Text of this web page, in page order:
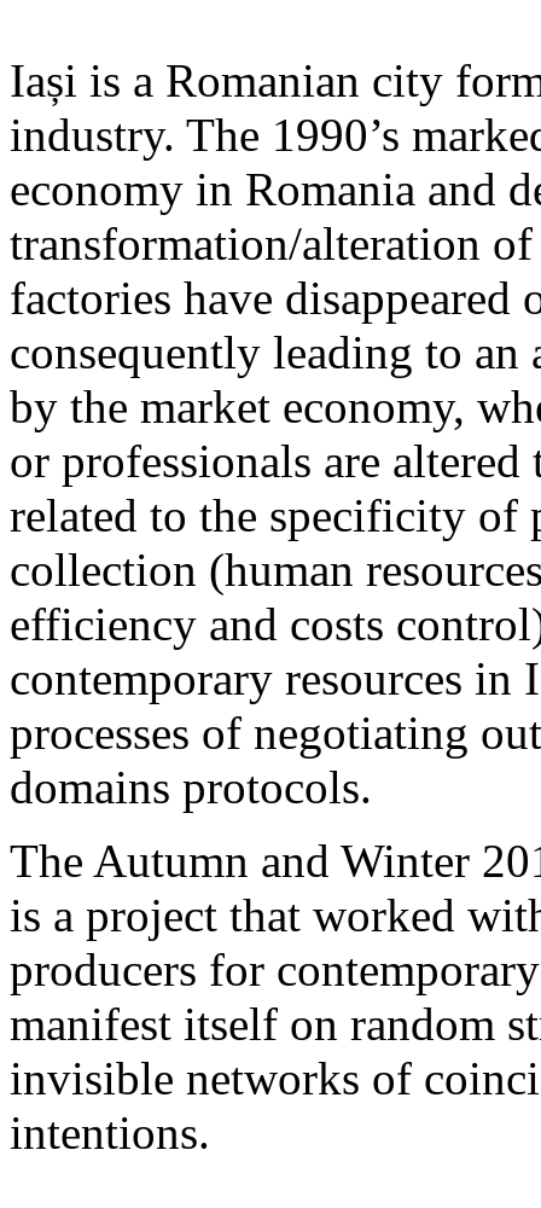
Iași is a Romanian city
industry. The 1990’s
economy in Romania and
transformation/alteration
factories have disappeared
consequently leading to
by the market economy,
or professionals are
related to the specificity of
collection (human
efficiency and costs
contemporary resources in
processes of negotiating
domains protocols.
The Autumn and Winter
is a project that worked
producers for
manifest itself on random
invisible networks of
intentions.